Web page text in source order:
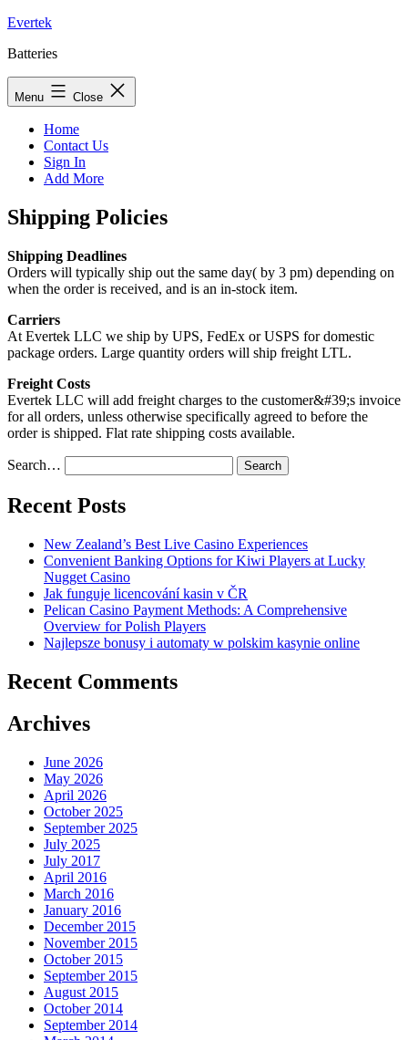
Skip
content
Evertek
Batteries
Menu Close
Home
Contact Us
Sign In
Add More
Shipping Policies
Shipping Deadlines
Orders will typically ship out the same day( by 3 pm) depending on
when the order is received, and is an in-stock item.
Carriers
At Evertek LLC we ship by UPS, FedEx or USPS for domestic
package orders. Large quantity orders will ship freight LTL.
Freight Costs
Evertek LLC will add freight charges to the customer&#39;s invoice
for all orders, unless otherwise specifically agreed to before the
order is shipped. Flat rate shipping costs available.
Search…
Recent Posts
New Zealand’s Best Live Casino Experiences
Convenient Banking Options for Kiwi Players at Lucky
Nugget Casino
Jak funguje licencování kasin v ČR
Pelican Casino Payment Methods: A Comprehensive
Overview for Polish Players
Najlepsze bonusy i automaty w polskim kasynie online
Recent Comments
Archives
June 2026
May 2026
April 2026
October 2025
September 2025
July 2025
July 2017
April 2016
March 2016
January 2016
December 2015
November 2015
October 2015
September 2015
August 2015
October 2014
September 2014